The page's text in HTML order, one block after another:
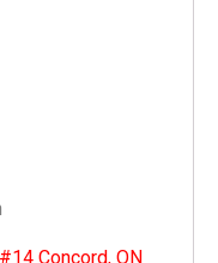
Concord, ON